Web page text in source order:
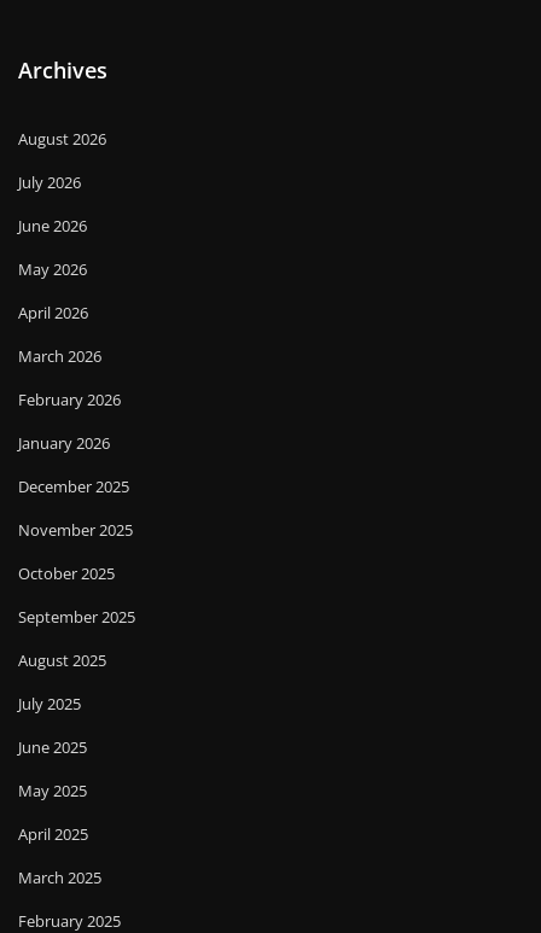
Archives
August 2026
July 2026
June 2026
May 2026
April 2026
March 2026
February 2026
January 2026
December 2025
November 2025
October 2025
September 2025
August 2025
July 2025
June 2025
May 2025
April 2025
March 2025
February 2025